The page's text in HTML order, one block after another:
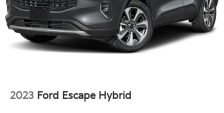
Rear Vented Discs, Brake Assist, Hill Descent
Control, Hill Hold Control and Electric Parking
Brake
Brake Actuated Limited Slip Differential
2023 Ford Escape Hybrid